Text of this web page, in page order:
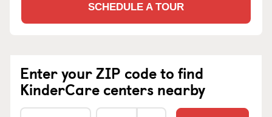
SCHEDULE A TOUR
Enter your ZIP code to find
KinderCare centers nearby